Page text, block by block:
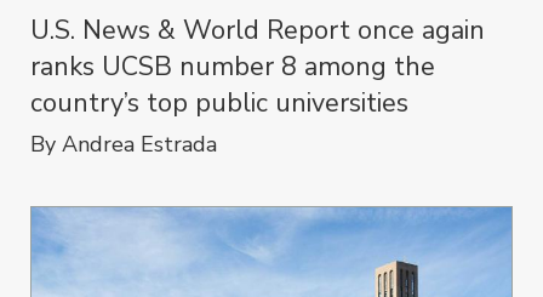
U.S. News & World Report once again
ranks UCSB number 8 among the
country’s top public universities
By Andrea Estrada